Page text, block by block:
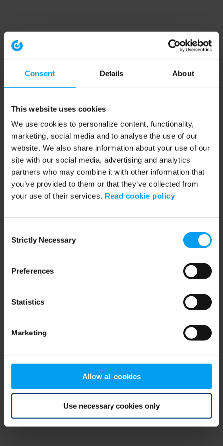
Consent Details About
This website uses cookies
We use cookies to personalize content, functionality,
marketing, social media and to analyse the use of our
website. We also share information about your use of our
site with our social media, advertising and analytics
partners who may combine it with other information that
you’ve provided to them or that they’ve collected from
your use of their services. Read cookie policy
Selection
Strictly Necessary
Preferences
Statistics
Marketing
Allow all cookies
Use necessary cookies only